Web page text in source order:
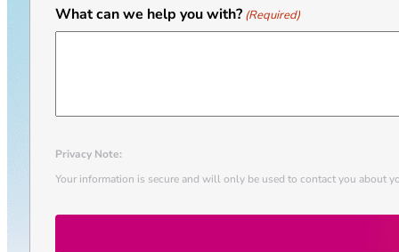
What can we help you with? (Required)
Privacy Note:
Your information is secure and will only be used to contact you about